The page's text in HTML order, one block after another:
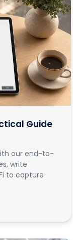
Guide
our end-to-
write
to capture